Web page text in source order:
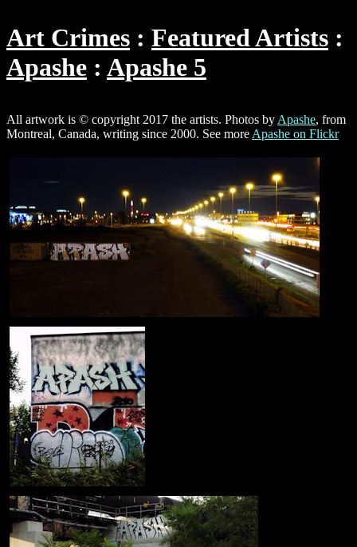
Art Crimes
Featured Artists
Apashe
Apashe 5
All artwork is © copyright 2017 the artists. Photos by Apashe, from
Montreal, Canada, writing since 2000. See more Apashe on Flickr